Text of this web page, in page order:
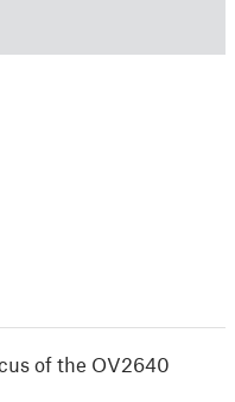
of the OV2640